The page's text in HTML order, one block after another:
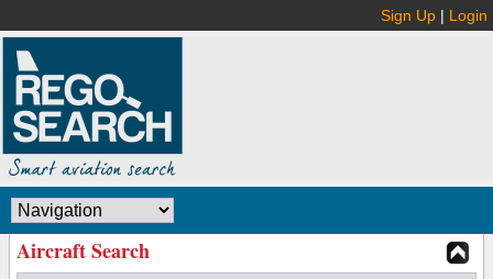
Sign Up | Login
Aircraft Search